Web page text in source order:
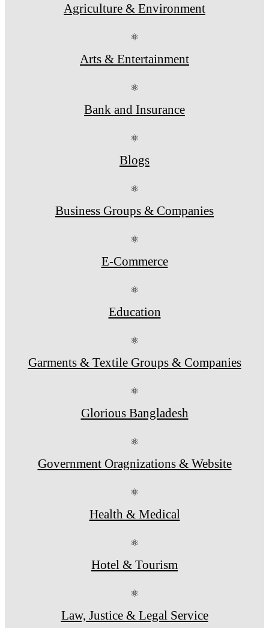
Agriculture & Environment
⚛
Arts & Entertainment
⚛
Bank and Insurance
⚛
Blogs
⚛
Business Groups & Companies
⚛
E-Commerce
⚛
Education
⚛
Garments & Textile Groups & Companies
⚛
Glorious Bangladesh
⚛
Government Oragnizations & Website
⚛
Health & Medical
⚛
Hotel & Tourism
⚛
Law, Justice & Legal Service